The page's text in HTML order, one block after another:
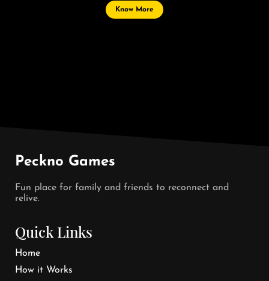
Know More
Peckno Games
Fun place for family and friends to reconnect and
relive.
Quick Links
Home
How it Works